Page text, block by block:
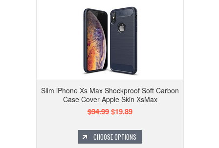
Slim iPhone Xs Max Shockproof Soft Carbon
Case Cover Apple Skin XsMax
$34.99$19.89
CHOOSE OPTIONS